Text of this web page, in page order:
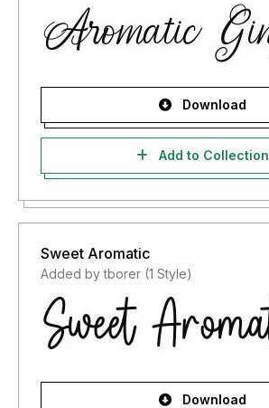
Download
Add to Collection
Sweet Aromatic
Added by tborer (1 Style)
Download